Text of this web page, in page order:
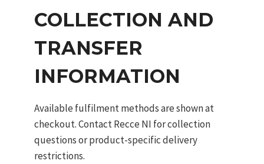
COLLECTION AND
TRANSFER
INFORMATION
Available fulfilment methods are shown at
checkout. Contact Recce NI for collection
questions or product-specific delivery
restrictions.